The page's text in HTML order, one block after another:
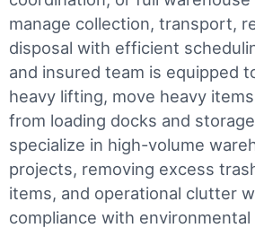
manage collection, transport,
disposal with efficient
and insured team is equipped
heavy lifting, move heavy
from loading docks and
specialize in high-volume
projects, removing excess
items, and operational clutter
compliance with